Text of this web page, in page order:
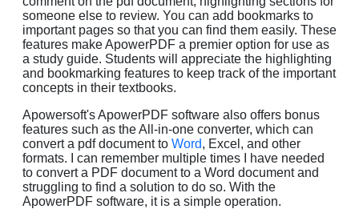
someone else to review. You can add bookmarks to
important pages so that you can find them easily. These
features make ApowerPDF a premier option for use as
a study guide. Students will appreciate the highlighting
and bookmarking features to keep track of the important
concepts in their textbooks.
Apowersoft's ApowerPDF software also offers bonus
features such as the All-in-one converter, which can
convert a pdf document to Word, Excel, and other
formats. I can remember multiple times I have needed
to convert a PDF document to a Word document and
struggling to find a solution to do so. With the
ApowerPDF software, it is a simple operation.